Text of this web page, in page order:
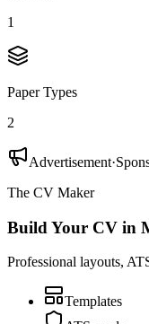
1
Paper Types
2
Advertisement·
The CV Maker
Build Your CV in
Professional layouts,
Templates